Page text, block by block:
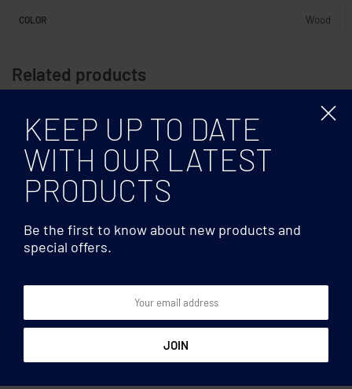
COLOR Wood
Related products
USBs
KEEP UP TO DATE
WITH OUR LATEST
PRODUCTS
Be the first to know about new products and
special offers.